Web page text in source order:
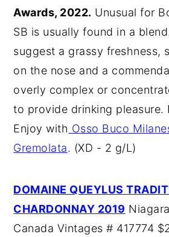
Awards, 2022. Unusual for
SB is usually found in a
suggest a grassy freshness,
on the nose and a
overly complex or
to provide drinking pleasure.
Enjoy with Osso Buco
Gremolata. (XD - 2 g/L)
DOMAINE QUEYLUS
CHARDONNAY 2019
Canada Vintages # 417774